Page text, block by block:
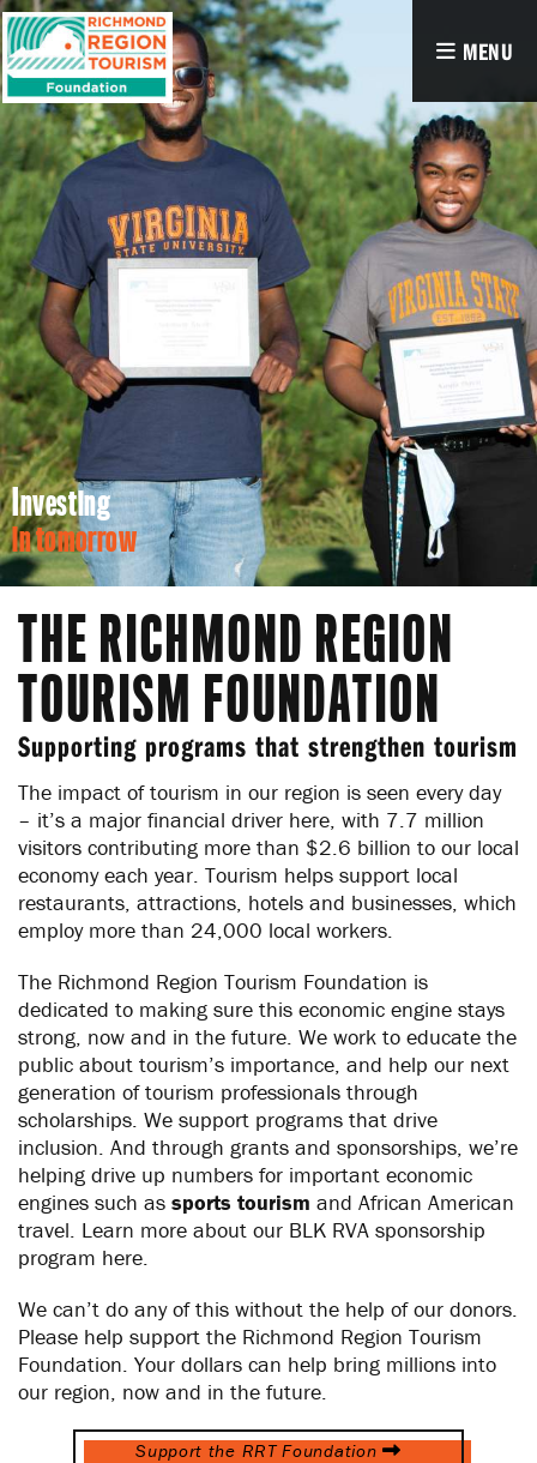
MENU
Investing
in tomorrow
THE RICHMOND REGION
TOURISM FOUNDATION
Supporting programs that strengthen tourism
The impact of tourism in our region is seen every day
– it’s a major financial driver here, with 7.7 million
visitors contributing more than $2.6 billion to our local
economy each year. Tourism helps support local
restaurants, attractions, hotels and businesses, which
employ more than 24,000 local workers.
The Richmond Region Tourism Foundation is
dedicated to making sure this economic engine stays
strong, now and in the future. We work to educate the
public about tourism’s importance, and help our next
generation of tourism professionals through
scholarships. We support programs that drive
inclusion. And through grants and sponsorships, we’re
helping drive up numbers for important economic
engines such as sports tourism and African American
travel. Learn more about our BLK RVA sponsorship
program here.
We can’t do any of this without the help of our donors.
Please help support the Richmond Region Tourism
Foundation. Your dollars can help bring millions into
our region, now and in the future.
Support the RRT Foundation